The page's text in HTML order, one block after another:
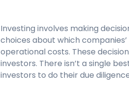
Investing involves making
choices about which
operational costs. These
investors. There isn’t a single
investors to do their due